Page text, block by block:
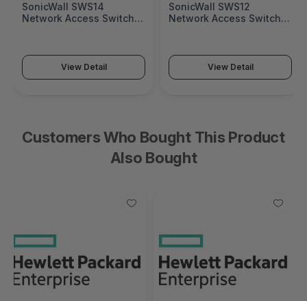
SonicWall SWS12
Network Access Switch
View Detail
Fortinet FortiGate 1200G
Next-Generation Firewall
View Detail
Customers Who Bought This Product
Also Bought